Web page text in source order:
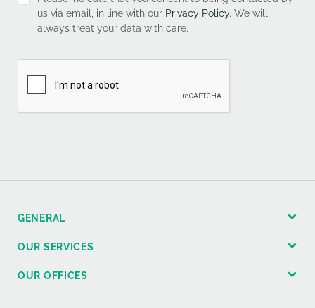
us via email, in line with our Privacy Policy. We will
always treat your data with care.
GENERAL
OUR SERVICES
OUR OFFICES